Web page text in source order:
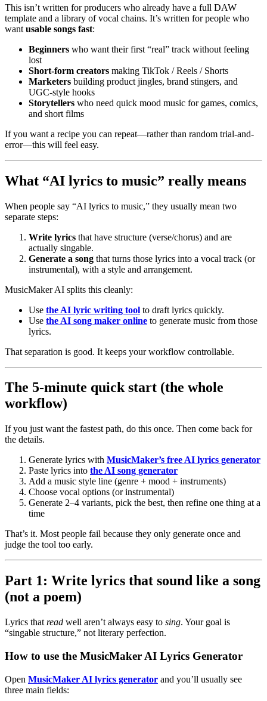
This isn’t written for producers who already have a full DAW
template and a library of vocal chains. It’s written for people who
want usable songs fast:
Beginners who want their first “real” track without feeling
lost
Short‑form creators making TikTok / Reels / Shorts
Marketers building product jingles, brand stingers, and
UGC-style hooks
Storytellers who need quick mood music for games, comics,
and short films
If you want a recipe you can repeat—rather than random trial-and-
error—this will feel easy.
What “AI lyrics to music” really means
When people say “AI lyrics to music,” they usually mean two
separate steps:
Write lyrics that have structure (verse/chorus) and are
actually singable.
Generate a song that turns those lyrics into a vocal track (or
instrumental), with a style and arrangement.
MusicMaker AI splits this cleanly:
Use the AI lyric writing tool to draft lyrics quickly.
Use the AI song maker online to generate music from those
lyrics.
That separation is good. It keeps your workflow controllable.
The 5‑minute quick start (the whole
workflow)
If you just want the fastest path, do this once. Then come back for
the details.
Generate lyrics with MusicMaker’s free AI lyrics generator
Paste lyrics into the AI song generator
Add a music style line (genre + mood + instruments)
Choose vocal options (or instrumental)
Generate 2–4 variants, pick the best, then refine one thing at a
time
That’s it. Most people fail because they only generate once and
judge the tool too early.
Part 1: Write lyrics that sound like a song
(not a poem)
Lyrics that read well aren’t always easy to sing. Your goal is
“singable structure,” not literary perfection.
How to use the MusicMaker AI Lyrics Generator
Open MusicMaker AI lyrics generator and you’ll usually see
three main fields: